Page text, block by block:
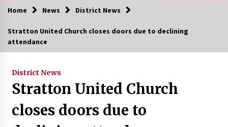
Home News District News
Stratton United Church closes doors due to declining
attendance
District News
Stratton United Church
closes doors due to